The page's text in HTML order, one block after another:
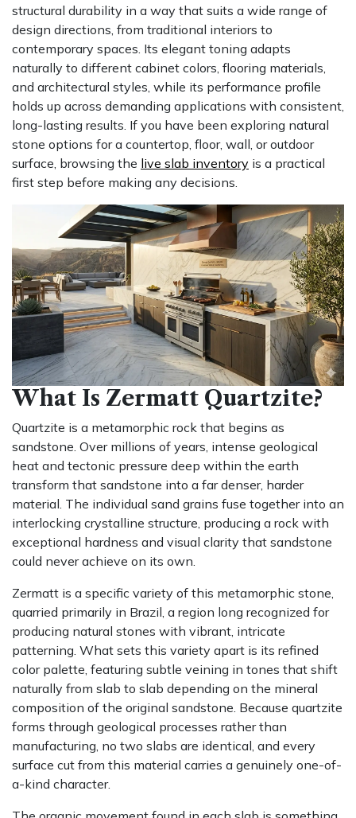
structural durability in a way that suits a wide range of
design directions, from traditional interiors to
contemporary spaces. Its elegant toning adapts
naturally to different cabinet colors, flooring materials,
and architectural styles, while its performance profile
holds up across demanding applications with consistent,
long-lasting results. If you have been exploring natural
stone options for a countertop, floor, wall, or outdoor
surface, browsing the live slab inventory is a practical
first step before making any decisions.
What Is Zermatt Quartzite?
Quartzite is a metamorphic rock that begins as
sandstone. Over millions of years, intense geological
heat and tectonic pressure deep within the earth
transform that sandstone into a far denser, harder
material. The individual sand grains fuse together into an
interlocking crystalline structure, producing a rock with
exceptional hardness and visual clarity that sandstone
could never achieve on its own.
Zermatt is a specific variety of this metamorphic stone,
quarried primarily in Brazil, a region long recognized for
producing natural stones with vibrant, intricate
patterning. What sets this variety apart is its refined
color palette, featuring subtle veining in tones that shift
naturally from slab to slab depending on the mineral
composition of the original sandstone. Because quartzite
forms through geological processes rather than
manufacturing, no two slabs are identical, and every
surface cut from this material carries a genuinely one-of-
a-kind character.